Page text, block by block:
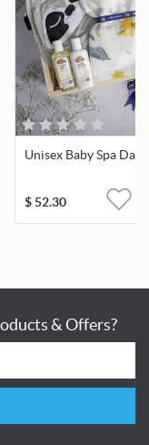
Unisex Baby Spa Day
$52.30
& Offers?